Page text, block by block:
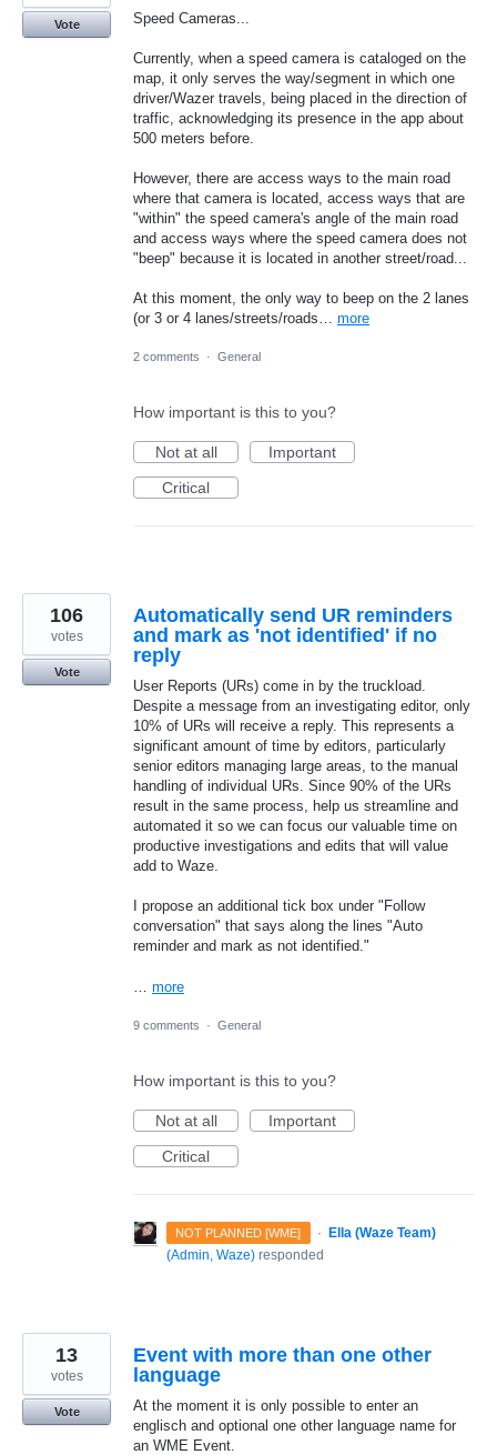
Speed Cameras...
Currently, when a speed camera is cataloged on the
map, it only serves the way/segment in which one
driver/Wazer travels, being placed in the direction of
traffic, acknowledging its presence in the app about
500 meters before.
However, there are access ways to the main road
where that camera is located, access ways that are
"within" the speed camera's angle of the main road
and access ways where the speed camera does not
"beep" because it is located in another street/road...
At this moment, the only way to beep on the 2 lanes
(or 3 or 4 lanes/streets/roads… more
Vote
2 comments · General
How important is this to you?
Not at all
Important
Critical
Automatically send UR reminders
and mark as 'not identified' if no
reply
User Reports (URs) come in by the truckload.
Despite a message from an investigating editor, only
10% of URs will receive a reply. This represents a
significant amount of time by editors, particularly
senior editors managing large areas, to the manual
handling of individual URs. Since 90% of the URs
result in the same process, help us streamline and
automated it so we can focus our valuable time on
productive investigations and edits that will value
add to Waze.
I propose an additional tick box under "Follow
conversation" that says along the lines "Auto
reminder and mark as not identified."
more
106
votes
Vote
9 comments · General
How important is this to you?
Not at all
Important
Critical
NOT PLANNED [WME] · Ella (Waze Team)
(Admin, Waze) responded
Event with more than one other
language
At the moment it is only possible to enter an
englisch and optional one other language name for
an WME Event.
13
votes
Vote